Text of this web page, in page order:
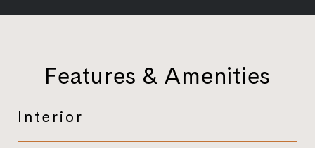
Features & Amenities
Interior